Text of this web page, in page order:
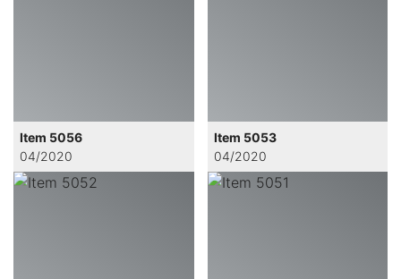
Item 5056
04/2020
Item 5053
04/2020